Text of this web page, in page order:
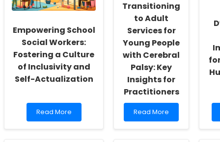
Empowering School
Social Workers:
Fostering a Culture
of Inclusivity and
Self-Actualization
Read
more
Read More
Transitioning
to Adult
Services for
Young People
with Cerebral
Palsy: Key
Insights for
Practitioners
Read
more
Read More